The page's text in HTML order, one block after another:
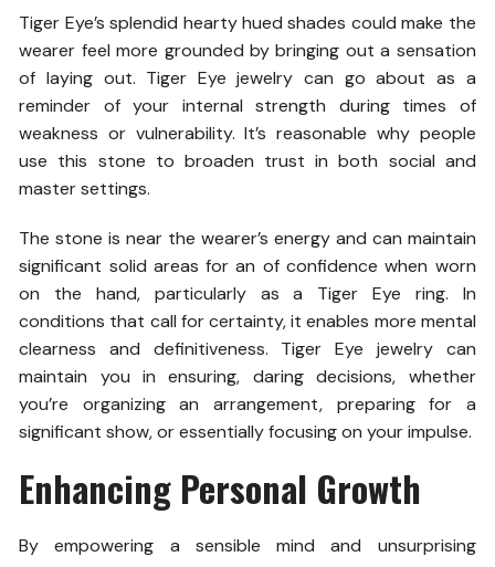
Tiger Eye’s splendid hearty hued shades could make the
wearer feel more grounded by bringing out a sensation
of laying out. Tiger Eye jewelry can go about as a
reminder of your internal strength during times of
weakness or vulnerability. It’s reasonable why people
use this stone to broaden trust in both social and
master settings.
The stone is near the wearer’s energy and can maintain
significant solid areas for an of confidence when worn
on the hand, particularly as a Tiger Eye ring. In
conditions that call for certainty, it enables more mental
clearness and definitiveness. Tiger Eye jewelry can
maintain you in ensuring, daring decisions, whether
you’re organizing an arrangement, preparing for a
significant show, or essentially focusing on your impulse.
Enhancing Personal Growth
By empowering a sensible mind and unsurprising